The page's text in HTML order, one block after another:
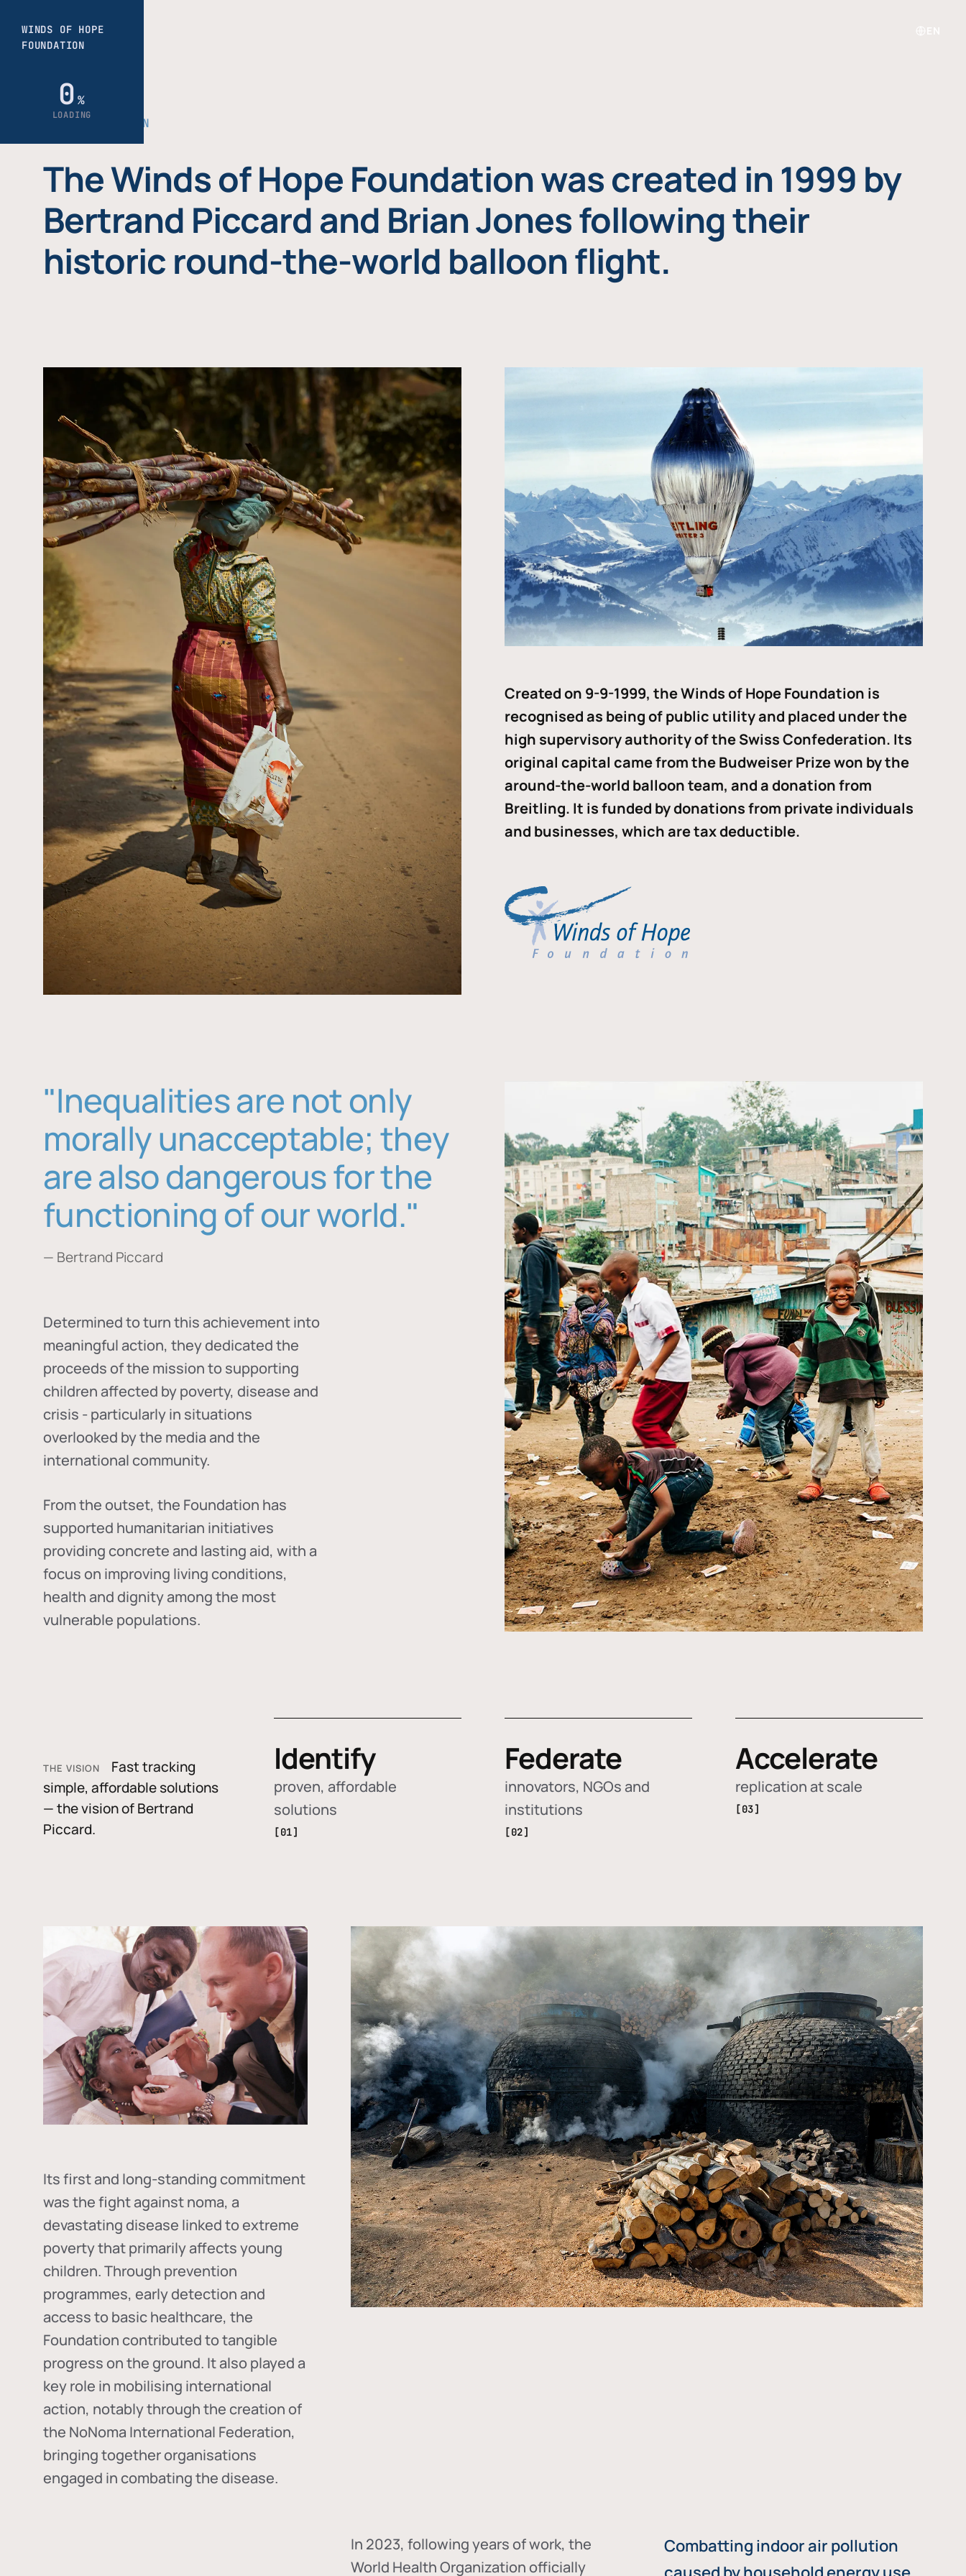
THE FOUNDATION
The Winds of Hope Foundation was created in 1999 by
Bertrand Piccard and Brian Jones following their
historic round-the-world balloon flight.
Created on 9-9-1999, the Winds of Hope Foundation is
recognised as being of public utility and placed under the
high supervisory authority of the Swiss Confederation. Its
original capital came from the Budweiser Prize won by the
around-the-world balloon team, and a donation from
Breitling. It is funded by donations from private individuals
and businesses, which are tax deductible.
"Inequalities are not only
morally unacceptable; they
are also dangerous for the
functioning of our world."
— Bertrand Piccard
Determined to turn this achievement into
meaningful action, they dedicated the
proceeds of the mission to supporting
children affected by poverty, disease and
crisis - particularly in situations
overlooked by the media and the
international community.
From the outset, the Foundation has
supported humanitarian initiatives
providing concrete and lasting aid, with a
focus on improving living conditions,
health and dignity among the most
vulnerable populations.
THE VISION
Fast tracking
simple, affordable solutions
— the vision of Bertrand
Piccard.
Identify
proven, affordable
solutions
[01]
Federate
innovators, NGOs and
institutions
[02]
Accelerate
replication at scale
[03]
Its first and long-standing commitment
was the fight againstnoma, a
devastating disease linked to extreme
poverty that primarily affects young
children. Through prevention
programmes, early detection and
access to basic healthcare, the
Foundation contributed to tangible
progress on the ground. It also played a
key role in mobilising international
action, notably through the creation of
the NoNoma International Federation,
bringing together organisations
engaged in combating the disease.
In 2023, following years of work, the
World Health Organization officially
Combatting indoor air pollution